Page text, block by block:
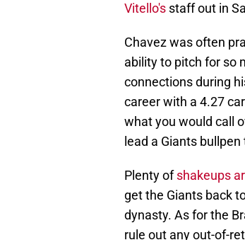
Vitello's staff out in
Chavez was often
ability to pitch for so
connections during
career with a 4.27
what you would call
lead a Giants
Plenty ofshakeups
get the Giants back
dynasty. As for the
rule out any out-of-